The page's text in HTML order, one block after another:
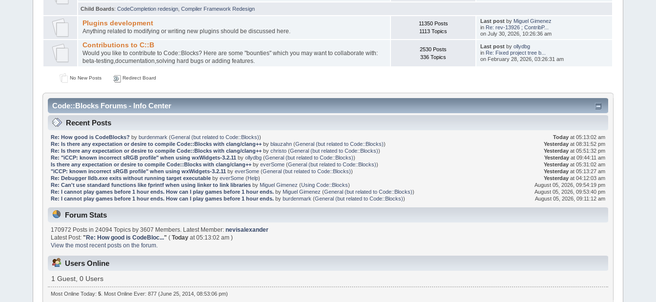
Child Boards:CodeCompletion redesign ,Compiler Framework Redesign
Plugins development
Anything related to modifying or writing new plugins should be discussed here.
11350 Posts
1113 Topics
Last postby Miguel Gimenez
in Re: rev-13926 ; ContribP...
on July 30, 2026, 10:26:36 am
Contributions to C::B
Would you like to contribute to Code::Blocks? Here are some "bounties" which you may want to collaborate with:
beta-testing,documentation,solving hard bugs or adding features.
2530 Posts
336 Topics
Last postby ollydbg
in Re: Fixed project tree b...
on February 28, 2026, 03:26:31 am
No New Posts Redirect Board
Code::Blocks Forums - Info Center
Recent Posts
Re: How good is CodeBlocks? by burdenmark (General (but related to Code::Blocks)) Today at 05:13:02 am
Re: Is there any expectation or desire to compile Code::Blocks with clang/clang++by blauzahn(General (but related to Code::Blocks)) Yesterday at 08:31:52 pm
Re: Is there any expectation or desire to compile Code::Blocks with clang/clang++by christo(General (but related to Code::Blocks)) Yesterday at 05:51:32 pm
Re: "iCCP: known incorrect sRGB profile" when using wxWidgets-3.2.11 by ollydbg(General (but related to Code::Blocks)) Yesterday at 09:44:11 am
Is there any expectation or desire to compile Code::Blocks with clang/clang++by everSome(General (but related to Code::Blocks)) Yesterday at 05:31:02 am
"iCCP: known incorrect sRGB profile" when using wxWidgets-3.2.11 by everSome(General (but related to Code::Blocks)) Yesterday at 05:13:27 am
Re: Debugger lldb.exe exits without running target executableby everSome(Help) Yesterday at 04:12:03 am
Re: Can't use standard functions like fprintf when using linker to link librariesby Miguel Gimenez (Using Code::Blocks)
August 05, 2026, 09:54:19 pm
Re: I cannot play games before 1 hour ends. How can I play games before 1 hour ends.by Miguel Gimenez (General (but related to Code::Blocks))
August 05, 2026, 09:53:40 pm
Re: I cannot play games before 1 hour ends. How can I play games before 1 hour ends.by burdenmark (General (but related to Code::Blocks)) August 05, 2026, 09:11:12 am
Forum Stats
170972 Posts in 24094 Topics by 3607 Members. Latest Member:nevisalexander
Latest Post:" Re: How good is CodeBloc..." (Today at 05:13:02 am )
View the most recent posts on the forum.
Users Online
1 Guest, 0 Users
Most Online Today: 5. Most Online Ever: 877 (June 25, 2014, 08:53:06 pm)